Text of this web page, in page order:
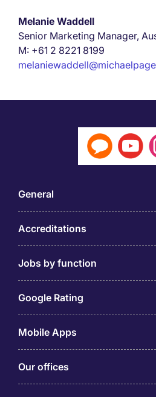
Melanie Waddell
Senior Marketing Manager,
M: +61 2 8221 8199
General
Accreditations
Jobs by function
Google Rating
Mobile Apps
Our offices